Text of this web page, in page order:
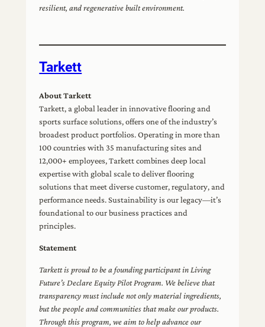
resilient, and regenerative built environment.
Tarkett
About Tarkett
Tarkett, a global leader in innovative flooring and
sports surface solutions, offers one of the industry’s
broadest product portfolios. Operating in more than
100 countries with 35 manufacturing sites and
12,000+ employees, Tarkett combines deep local
expertise with global scale to deliver flooring
solutions that meet diverse customer, regulatory, and
performance needs. Sustainability is our legacy—it’s
foundational to our business practices and
principles.
Statement
Tarkett is proud to be a founding participant in Living
Future’s Declare Equity Pilot Program. We believe that
transparency must include not only material ingredients,
but the people and communities that make our products.
Through this program, we aim to help advance our